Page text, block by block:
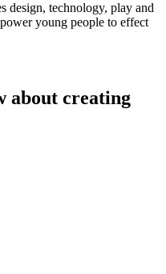
design, technology, play and
young people to effect
about creating